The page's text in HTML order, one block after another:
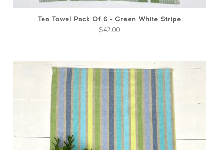
Tea Towel Pack Of 6 - Green White Stripe
$42.00